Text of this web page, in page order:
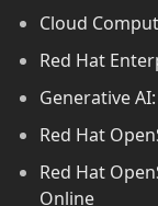
Cloud
Red Hat
Generative
Red Hat
Red Hat
Online